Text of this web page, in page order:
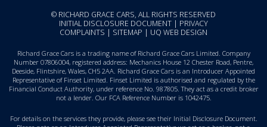
© RICHARD GRACE CARS, ALL RIGHTS RESERVED
INITIAL DISCLOSURE DOCUMENT | PRIVACY
COMPLAINTS | SITEMAP | UQ WEB DESIGN
Richard Grace Cars is a trading name of Richard Grace Cars Limited. Company
Number 07806004, registered address: Mechanics House 12 Chester Road, Pentre,
Deeside, Flintshire, Wales, CH5 2AA. Richard Grace Cars is an Introducer Appointed
Representative of Finset Limited. Finset Limited is authorised and regulated by the
Financial Conduct Authority, under reference No. 987805. They act as a credit broker
not a lender. Our FCA Reference Number is 1042475.
For details on the services they provide, please see their Initial Disclosure Document.